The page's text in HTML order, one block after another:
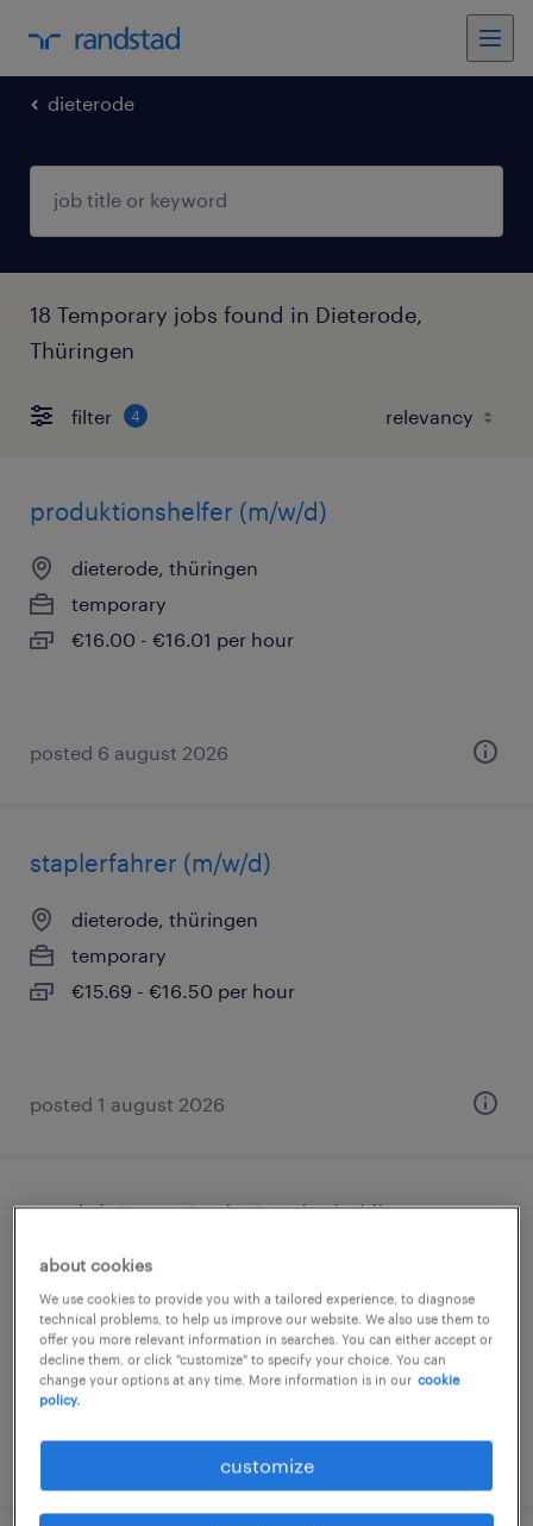
dieterode
18 Temporary jobs found in Dieterode,
Thüringen
filter 4
produktionshelfer (m/w/d)
dieterode, thüringen
temporary
€16.00 - €16.01 per hour
posted 6 august 2026
staplerfahrer (m/w/d)
dieterode, thüringen
temporary
€15.69 - €16.50 per hour
posted 1 august 2026
produktionsmitarbeiter (m/w/d)
dieterode, thüringen
temporary
€15.00 - €16.50 per hour
about cookies
We use cookies to provide you with a tailored experience, to diagnose
technical problems, to help us improve our website. We also use them to
offer you more relevant information in searches. You can either accept or
decline them, or click "customize" to specify your choice. You can
change your options at any time. More information is in our cookie
policy.
customize